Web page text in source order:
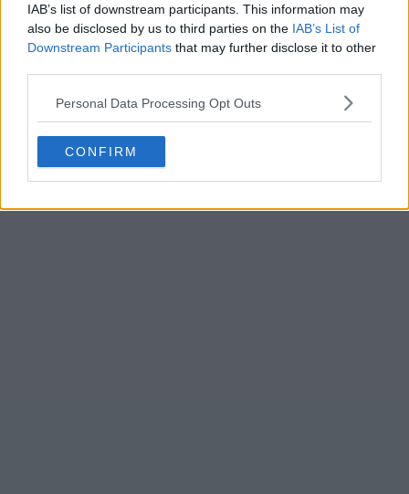
IAB’s list of downstream participants. This information may
also be disclosed by us to third parties on the IAB’s List of
Downstream Participants that may further disclose it to other
Personal Data Processing Opt Outs
CONFIRM
Archaeologist Howard Carter stumbles upon evidence of
an undiscovered tomb of one of Egypt's forgotten
Pharaohs, Tutankhamun. His peers, however, scorn it as
being impossible, save for one man: the wealthy Lord
Carnarvon, a born gambler and thrill-seeker, who agrees to
fund Carter's digs.